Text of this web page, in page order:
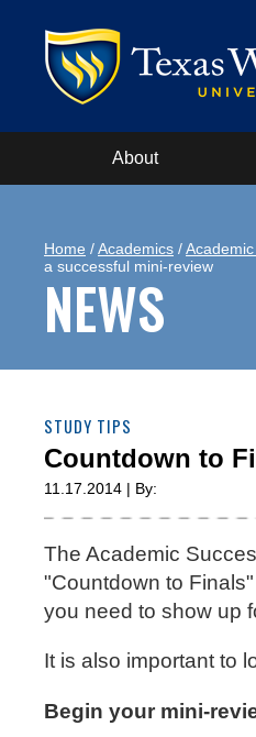
About
Home /Academics /
a successful mini-review
NEWS
STUDY TIPS
Countdown to
11.17.2014 | By:
The Academic
"Countdown to
you need to show up
It is also important to
Begin your mini-